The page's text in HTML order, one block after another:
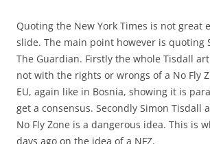
Quoting the New York Times is not great
slide. The main point however is quoting
The Guardian. Firstly the whole Tisdall
not with the rights or wrongs of a No Fly
EU, again like in Bosnia, showing it is
get a consensus. Secondly Simon Tisdall
No Fly Zone is a dangerous idea. This is
days ago on the idea of a NFZ.